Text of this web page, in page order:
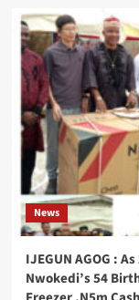
News
IJEGUN AGOG :
Nwokedi’s 54